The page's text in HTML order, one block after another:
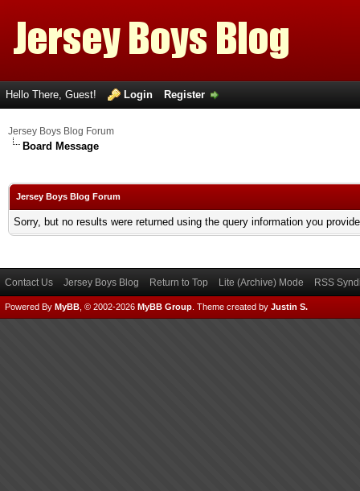
Hello There, Guest! Login Register
Jersey Boys Blog Forum
Board Message
Jersey Boys Blog Forum
Sorry, but no results were returned using the query information you
Contact Us Jersey Boys Blog Return to Top Lite (Archive) Mode RSS
Powered By MyBB , © 2002-2026 MyBB Group Theme created by Justin S.